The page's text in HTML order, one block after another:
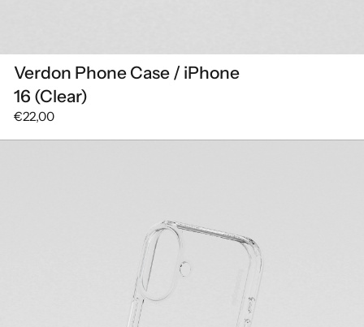
Verdon Phone Case / iPhone
16 (Clear)
€22,00